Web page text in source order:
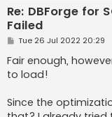
Re: DBForge for
Failed
P
s
t
Tue 26 Jul 2022 20:29
Fair enough,
to load!
Since the